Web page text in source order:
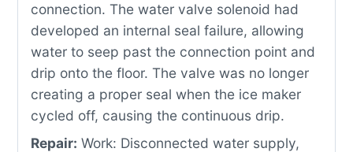
connection. The water valve solenoid had
developed an internal seal failure, allowing
water to seep past the connection point and
drip onto the floor. The valve was no longer
creating a proper seal when the ice maker
cycled off, causing the continuous drip.
Repair: Work: Disconnected water supply,